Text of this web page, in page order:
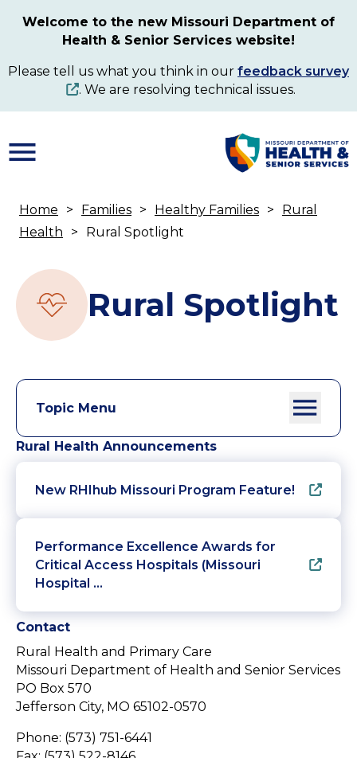
content
Welcome to the new Missouri Department of
Health & Senior Services website!
Please tell us what you think in our feedback survey
. We are resolving technical issues.
Breadcrumb
Home Families Healthy Families
Rural
Health
Rural Spotlight
Rural Spotlight
Topic Menu
Rural Health Announcements
New RHIhub Missouri Program Feature!
Performance Excellence Awards for
Critical Access Hospitals (Missouri
Hospital …
Contact
Rural Health and Primary Care
Missouri Department of Health and Senior Services
PO Box 570
Jefferson City, MO 65102-0570
Phone: (573) 751-6441